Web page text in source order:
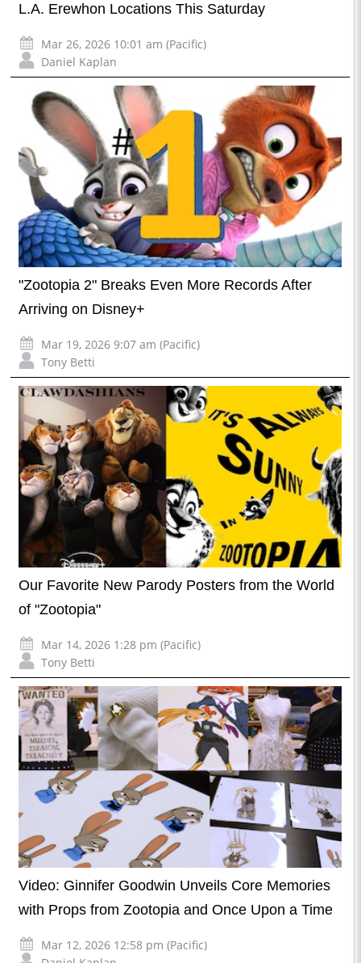
L.A. Erewhon Locations This Saturday
Mar 26, 2026 10:01 am (Pacific)
Daniel Kaplan
"Zootopia 2" Breaks Even More Records After
Arriving on Disney+
Mar 19, 2026 9:07 am (Pacific)
Tony Betti
Our Favorite New Parody Posters from the World
of "Zootopia"
Mar 14, 2026 1:28 pm (Pacific)
Tony Betti
Video: Ginnifer Goodwin Unveils Core Memories
with Props from Zootopia and Once Upon a Time
Mar 12, 2026 12:58 pm (Pacific)